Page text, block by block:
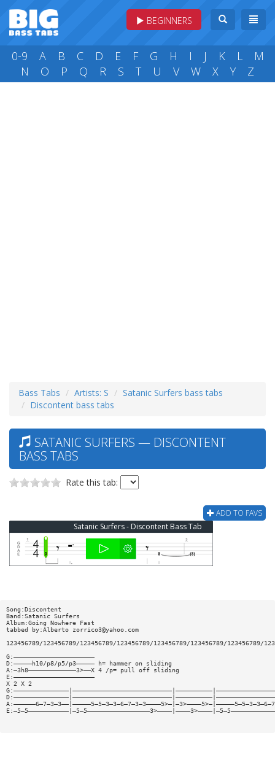
BEGINNERS
0-9 A B C D E F G H I J K L
M
N
O P Q R S T U V W X Y Z
Bass Tabs Artists: S
Satanic Surfers bass tabs
Discontent bass tabs
SATANIC SURFERS — DISCONTENT
BASS TABS
Rate this tab:
ADD TO FAVS
Satanic Surfers - Discontent Bass Tab
Song:Discontent
Band:Satanic Surfers
Album:Going Nowhere Fast
tabbed by:Alberto
zorrico3@yahoo.com
123456789/123456789/123456789/123456789/123456789/123456789/123456789/
G:——————————————————————
D:—————h10/p8/p5/p3————— h= hammer on sliding
A:—3h8—————————————3>——X 4 /p= pull off sliding
E:——————————————————————
X 2 X 2